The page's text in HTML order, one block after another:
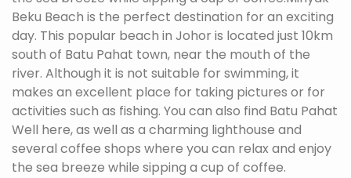
Beku Beach is the perfect destination for an exciting
day. This popular beach in Johor is located just 10km
south of Batu Pahat town, near the mouth of the
river. Although it is not suitable for swimming, it
makes an excellent place for taking pictures or for
activities such as fishing. You can also find Batu Pahat
Well here, as well as a charming lighthouse and
several coffee shops where you can relax and enjoy
the sea breeze while sipping a cup of coffee.